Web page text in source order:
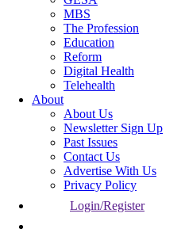
MBS
The Profession
Education
Reform
Digital Health
Telehealth
About
About Us
Newsletter Sign Up
Past Issues
Contact Us
Advertise With Us
Privacy Policy
Login/Register